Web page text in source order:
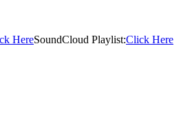
HereSoundCloud Playlist:Click Here